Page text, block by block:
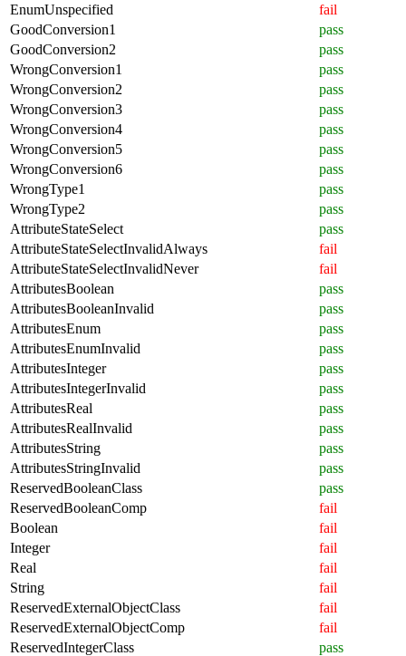
EnumUnspecified
fail
GoodConversion1
pass
GoodConversion2
pass
WrongConversion1
pass
WrongConversion2
pass
WrongConversion3
pass
WrongConversion4
pass
WrongConversion5
pass
WrongConversion6
pass
WrongType1
pass
WrongType2
pass
AttributeStateSelect
pass
AttributeStateSelectInvalidAlways
fail
AttributeStateSelectInvalidNever
fail
AttributesBoolean
pass
AttributesBooleanInvalid
pass
AttributesEnum
pass
AttributesEnumInvalid
pass
AttributesInteger
pass
AttributesIntegerInvalid
pass
AttributesReal
pass
AttributesRealInvalid
pass
AttributesString
pass
AttributesStringInvalid
pass
ReservedBooleanClass
pass
ReservedBooleanComp
fail
Boolean
fail
Integer
fail
Real
fail
String
fail
ReservedExternalObjectClass
fail
ReservedExternalObjectComp
fail
ReservedIntegerClass
pass